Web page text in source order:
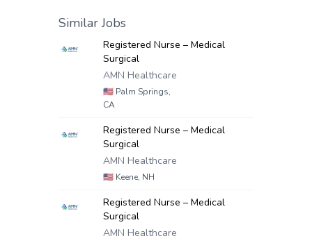
Similar Jobs
Registered Nurse – Medical
Surgical
AMN Healthcare
🇺🇸 Palm Springs,
CA
Registered Nurse – Medical
Surgical
AMN Healthcare
🇺🇸 Keene, NH
Registered Nurse – Medical
Surgical
AMN Healthcare